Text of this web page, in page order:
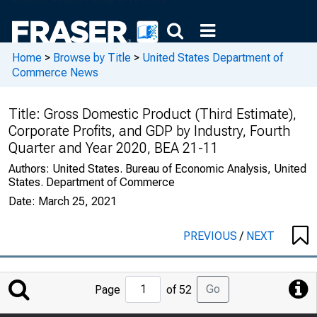
Home > Browse by Title > United States Department of
Commerce News
Title: Gross Domestic Product (Third Estimate),
Corporate Profits, and GDP by Industry, Fourth
Quarter and Year 2020, BEA 21-11
Authors: United States. Bureau of Economic Analysis, United
States. Department of Commerce
Date: March 25, 2021
PREVIOUS/ NEXT
Jump
to
Page of 52 Go